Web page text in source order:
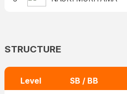
STRUCTURE
Level SB / BB